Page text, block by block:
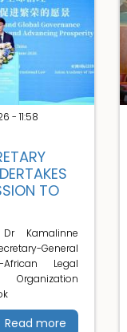
- 11:58
TO
Kamalinne
General
Legal
Read more